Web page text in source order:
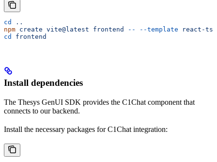
cd
..
npm create vite@latest frontend -- --template react-ts
cd
frontend
Install dependencies
The Thesys GenUI SDK provides the C1Chat component that
connects to our backend.
Install the necessary packages for C1Chat integration: